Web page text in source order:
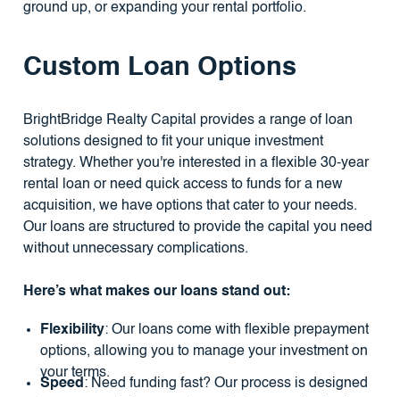
ground up, or expanding your rental portfolio.
Custom Loan Options
BrightBridge Realty Capital provides a range of loan
solutions designed to fit your unique investment
strategy. Whether you're interested in a flexible 30-year
rental loan or need quick access to funds for a new
acquisition, we have options that cater to your needs.
Our loans are structured to provide the capital you need
without unnecessary complications.
Here’s what makes our loans stand out:
Flexibility: Our loans come with flexible prepayment
options, allowing you to manage your investment on
your terms.
Speed: Need funding fast? Our process is designed